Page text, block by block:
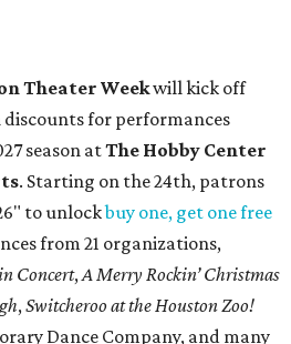
Theater Weekwill kick off
for performances
season atThe Hobby Center
. Starting on the 24th, patrons
to unlockbuy one, get one free
from 21 organizations,
Concert, A Merry Rockin’ Christmas
, Switcheroo at the Houston Zoo!
Dance Company, and many